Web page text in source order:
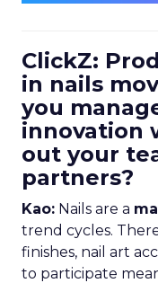
ClickZ:
in nails
you
innovation
out your
partners?
Kao: Nails are a
trend cycles.
finishes, nail art
to participate